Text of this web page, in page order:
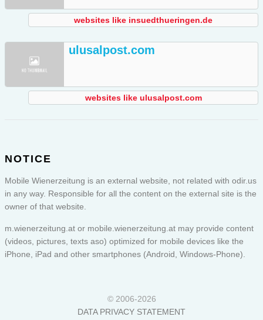
websites like insuedthueringen.de
ulusalpost.com
websites like ulusalpost.com
NOTICE
Mobile Wienerzeitung is an external website, not related with odir.us
in any way. Responsible for all the content on the external site is the
owner of that website.
m.wienerzeitung.at or mobile.wienerzeitung.at may provide content
(videos, pictures, texts aso) optimized for mobile devices like the
iPhone, iPad and other smartphones (Android, Windows-Phone).
© 2006-2026
DATA PRIVACY STATEMENT